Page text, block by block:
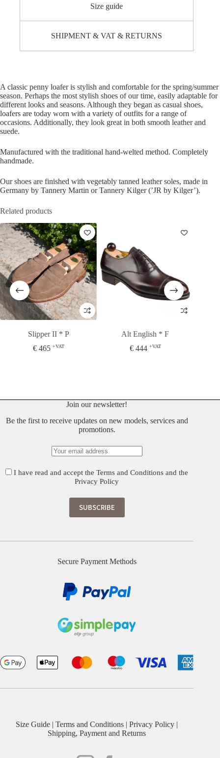
Size guide
SHIPMENT & VAT & RETURNS
A classic penny loafer is stylish and comfortable for the spring/summer
season. Perhaps the most stylish shoes of our time, easily adaptable for
different looks and seasons. Although they began as casual shoes,
loafers are today worn with a variety of outfits for a range of
occasions. Additionally, they look great in both smooth leather and
suede.
Manufactured with the traditional hand-welted method. Completely
handmade.
Our shoes are finished with vegetably tanned leather soles, made in
Germany by Tannery Martin or Tannery Kilger (’JR by Kilger’).
Related products
Slipper II * P
€465 +VAT
Alt English * F
€444 +VAT
Join our newsletter!
Be the first to receive updates on new models, services and
promotions.
I have read and accept theTerms and Conditions and the
Privacy Policy
Secure Payment Methods
Size Guide |Terms and Conditions |Privacy Policy |
Shipping, Payment and Returns